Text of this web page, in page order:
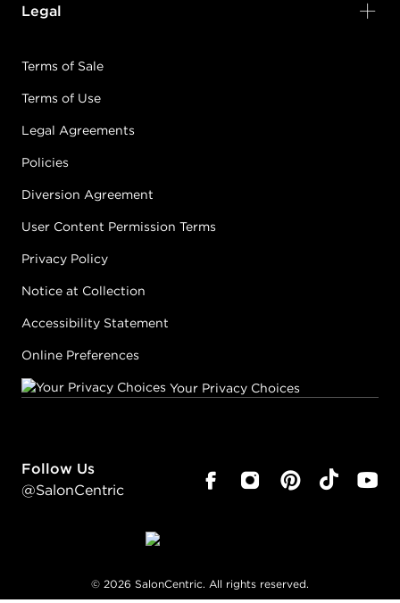
Legal
Terms of Sale
Terms of Use
Legal Agreements
Policies
Diversion Agreement
User Content Permission Terms
Privacy Policy
Notice at Collection
Accessibility Statement
Online Preferences
Your Privacy Choices
Follow Us
@SalonCentric
© 2026 SalonCentric. All rights reserved.